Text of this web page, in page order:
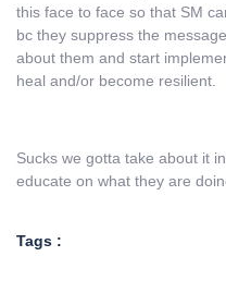
this face to face so that SM
bc they suppress the
about them and start
heal and/or become resilient.
Sucks we gotta take about it
educate on what they are
Tags :